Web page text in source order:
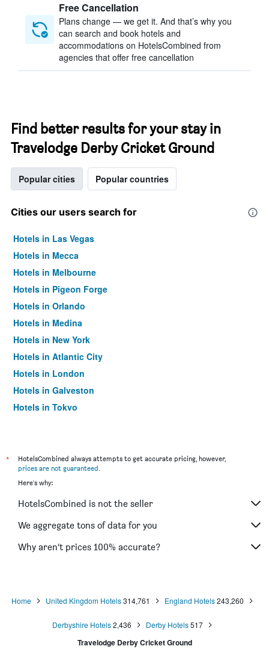
Free Cancellation
Plans change — we get it. And that’s why you
can search and book hotels and
accommodations on HotelsCombined from
agencies that offer free cancellation
Find better results for your stay in
Travelodge Derby Cricket Ground
Popular cities Popular countries
Cities our users search for
Hotels in Las Vegas
Hotels in Mecca
Hotels in Melbourne
Hotels in Pigeon Forge
Hotels in Orlando
Hotels in Medina
Hotels in New York
Hotels in Atlantic City
Hotels in London
Hotels in Galveston
Hotels in Tokyo
*
HotelsCombined always attempts to get accurate pricing, however,
prices are not guaranteed.
Here's why:
HotelsCombined is not the seller
We aggregate tons of data for you
Why aren’t prices 100% accurate?
Home United Kingdom Hotels 314,761 England Hotels 243,260
Derbyshire Hotels 2,436 Derby Hotels 517
Travelodge Derby Cricket Ground